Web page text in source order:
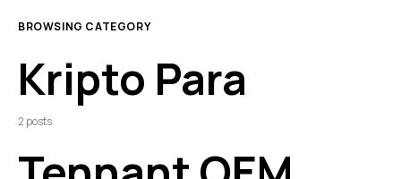
BROWSING CATEGORY
Kripto Para
2 posts